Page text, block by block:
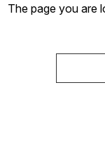
The page you are